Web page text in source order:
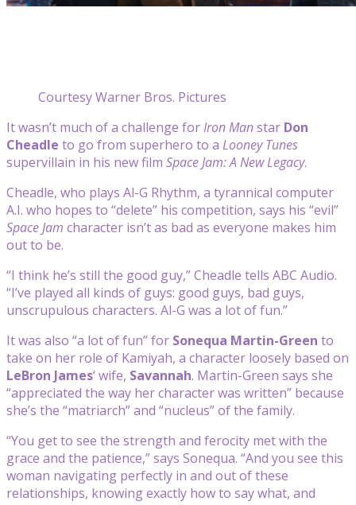
Courtesy Warner Bros. Pictures
It wasn’t much of a challenge forIron Manstar Don
Cheadle to go from superhero to a Looney Tunes
supervillain in his new film Space Jam: A New Legacy.
Cheadle, who plays Al-G Rhythm, a tyrannical computer
A.I. who hopes to “delete” his competition, says his “evil”
Space Jam character isn’t as bad as everyone makes him
out to be.
“I think he’s still the good guy,” Cheadle tells ABC Audio.
“I’ve played all kinds of guys: good guys, bad guys,
unscrupulous characters. Al-G was a lot of fun.”
It was also “a lot of fun” for Sonequa Martin-Green to
take on her role of Kamiyah, a character loosely based on
LeBron James‘ wife, Savannah. Martin-Green says she
“appreciated the way her character was written” because
she’s the “matriarch” and “nucleus” of the family.
“You get to see the strength and ferocity met with the
grace and the patience,” says Sonequa. “And you see this
woman navigating perfectly in and out of these
relationships, knowing exactly how to say what, and